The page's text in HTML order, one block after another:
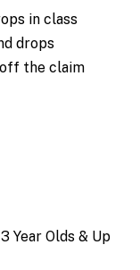
in class
drops
off the claim
Year Olds & Up